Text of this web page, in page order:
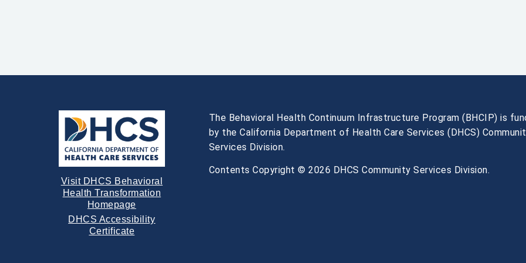
Visit DHCS Behavioral
Health Transformation
Homepage
DHCS Accessibility
Certificate
The Behavioral Health Continuum Infrastructure Program (BHCIP) is
by the California Department of Health Care Services (DHCS)
Services Division.
Contents Copyright © 2026 DHCS Community Services Division.